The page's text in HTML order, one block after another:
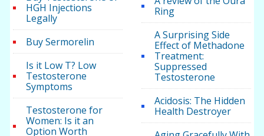
HGH Injections
Legally
Buy Sermorelin
Is it Low T? Low
Testosterone
Symptoms
Testosterone for
Women: Is it an
Option Worth
Ring
A Surprising Side
Effect of Methadone
Treatment:
Suppressed
Testosterone
Acidosis: The Hidden
Health Destroyer